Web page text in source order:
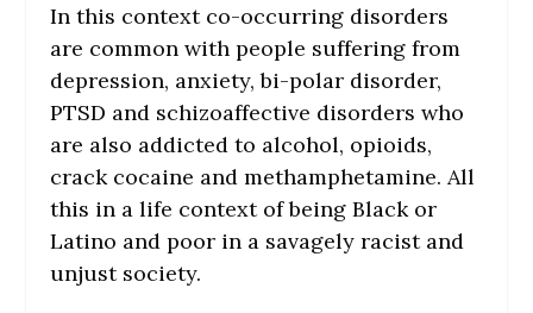
In this context co-occurring disorders
are common with people suffering from
depression, anxiety, bi-polar disorder,
PTSD and schizoaffective disorders who
are also addicted to alcohol, opioids,
crack cocaine and methamphetamine. All
this in a life context of being Black or
Latino and poor in a savagely racist and
unjust society.